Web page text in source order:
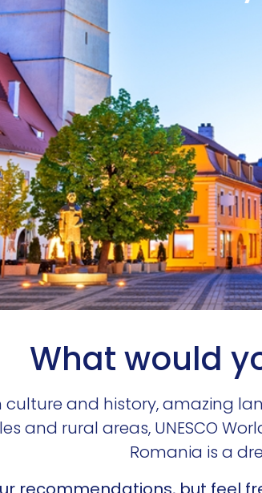
What would
culture and history, amazing
and rural areas, UNESCO
Romania is a
recommendations, but feel